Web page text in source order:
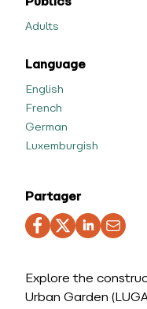
Adults
Language
English
French
German
Luxemburgish
Partager
Explore the
Urban Garden